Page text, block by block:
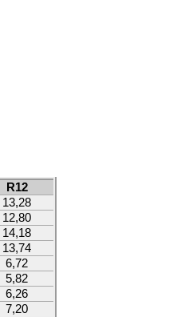
R12
13,28
12,80
14,18
13,74
6,72
5,82
6,26
7,20